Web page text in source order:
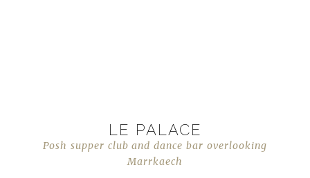
LE PALACE
Posh supper club and dance bar overlooking
Marrkaech